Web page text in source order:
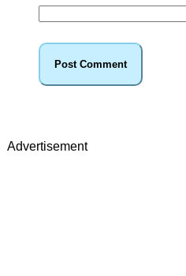
Advertisement